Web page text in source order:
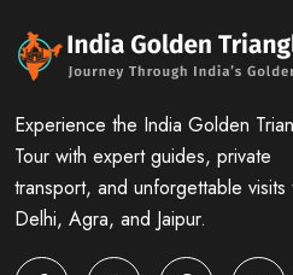
Experience the India Golden
Tour with expert guides, private
transport, and unforgettable visits
Delhi, Agra, and Jaipur.